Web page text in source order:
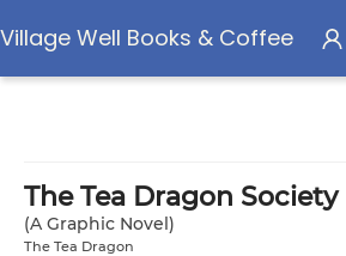
Village Well Books & Coffee
The Tea Dragon Society
(A Graphic Novel)
The Tea Dragon